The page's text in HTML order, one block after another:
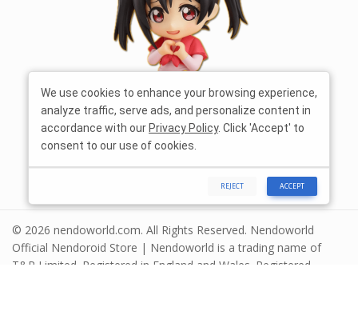
© 2026 nendoworld.com. All Rights Reserved. Nendoworld
Official Nendoroid Store | Nendoworld is a trading name of
T&R Limited. Registered in England and Wales. Registered
We use cookies to enhance your browsing experience,
analyze traffic, serve ads, and personalize content in
accordance with our Privacy Policy. Click 'Accept' to
consent to our use of cookies.
REJECT ACCEPT